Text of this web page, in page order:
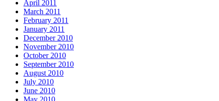
April 2011
March 2011
February 2011
January 2011
December 2010
November 2010
October 2010
September 2010
August 2010
July 2010
June 2010